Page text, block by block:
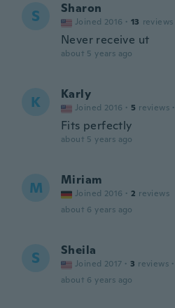
S Sharon
Joined 2016 · 13 reviews
Never receive ut
about 5 years ago
K Karly
Joined 2016 · 5 reviews ·
Fits perfectly
about 5 years ago
M Miriam
Joined 2016 · 2 reviews
about 6 years ago
S Sheila
Joined 2017 · 3 reviews ·
about 6 years ago